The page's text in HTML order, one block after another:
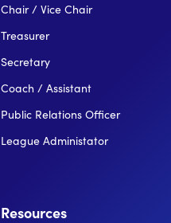
Chair / Vice Chair
Treasurer
Secretary
Coach / Assistant
Public Relations Officer
League Administator
Resources